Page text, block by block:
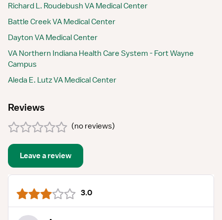
Richard L. Roudebush VA Medical Center
Battle Creek VA Medical Center
Dayton VA Medical Center
VA Northern Indiana Health Care System - Fort Wayne
Campus
Aleda E. Lutz VA Medical Center
Reviews
(no reviews)
Leave a review
3.0